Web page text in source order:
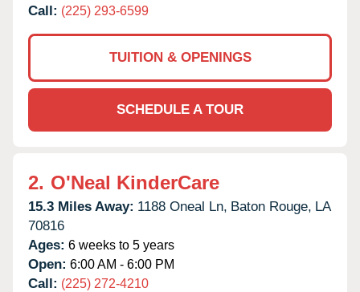
Call: (225) 293-6599
TUITION & OPENINGS
SCHEDULE A TOUR
2. O'Neal KinderCare
15.3 Miles Away: 1188 Oneal Ln, Baton Rouge, LA
70816
Ages: 6 weeks to 5 years
Open: 6:00 AM - 6:00 PM
Call: (225) 272-4210